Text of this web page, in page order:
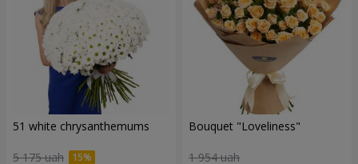
51 white chrysanthemums
5 175 uah
Bouquet "Loveliness"
1 954 uah